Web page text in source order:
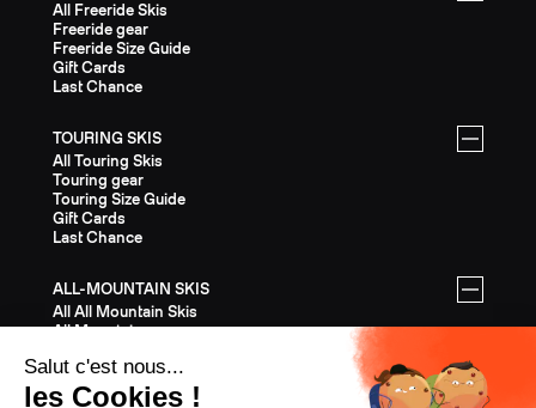
All Freeride Skis
Freeride gear
Freeride Size Guide
Gift Cards
Last Chance
TOURING SKIS
All Touring Skis
Touring gear
Touring Size Guide
Gift Cards
Last Chance
ALL-MOUNTAIN SKIS
All All Mountain Skis
All Mountain gear
Gift Cards
Last Chance